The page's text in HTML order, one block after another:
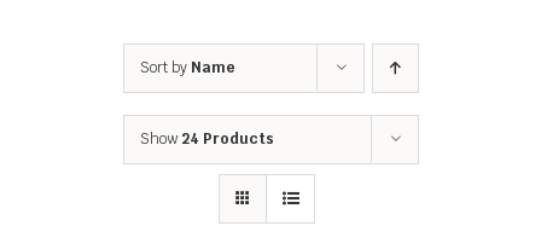
Sort by Name
Show 24 Products